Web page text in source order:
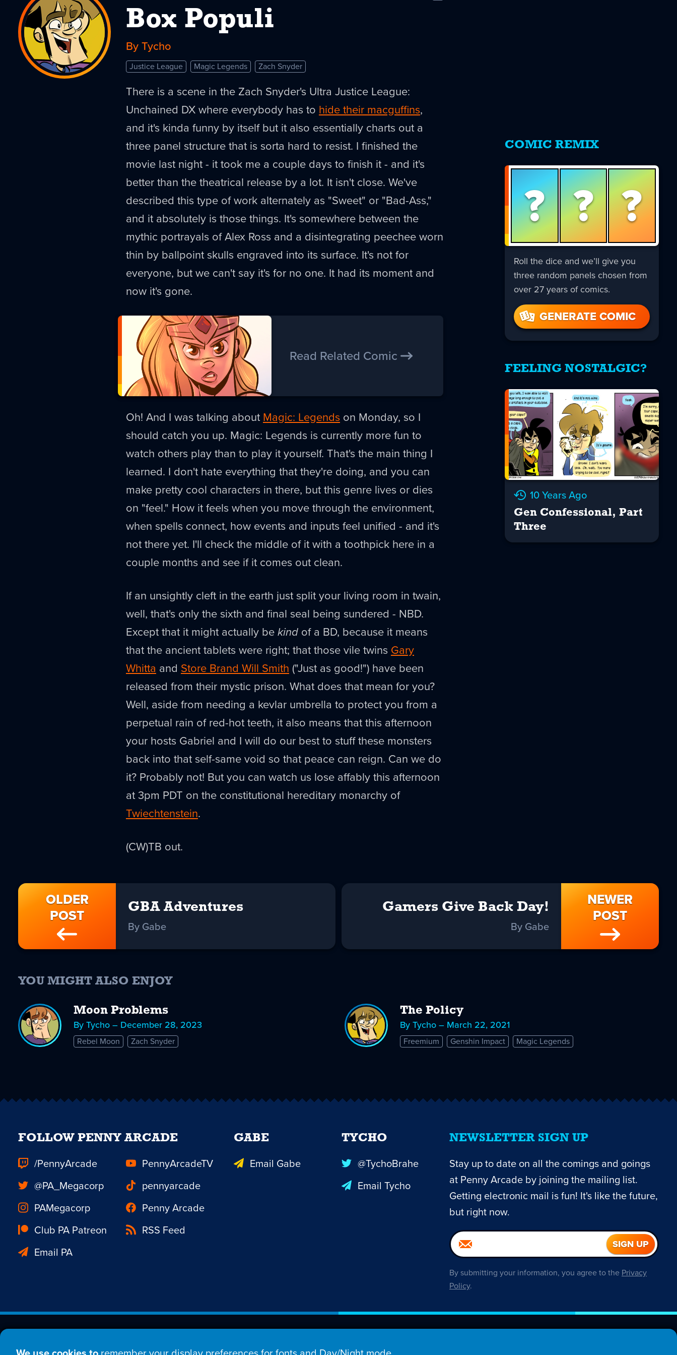
Box Populi
By Tycho
Justice League Magic Legends Zach Snyder
There is a scene in the Zach Snyder's Ultra Justice League:
Unchained DX where everybody has to hide their macguffins,
and it's kinda funny by itself but it also essentially charts out a
three panel structure that is sorta hard to resist. I finished the
movie last night - it took me a couple days to finish it - and it's
better than the theatrical release by a lot. It isn't close. We've
described this type of work alternately as "Sweet" or "Bad-Ass,"
and it absolutely is those things. It's somewhere between the
mythic portrayals of Alex Ross and a disintegrating peechee worn
thin by ballpoint skulls engraved into its surface. It's not for
everyone, but we can't say it's for no one. It had its moment and
now it's gone.
Read Related Comic
Oh! And I was talking about Magic: Legends on Monday, so I
should catch you up. Magic: Legends is currently more fun to
watch others play than to play it yourself. That's the main thing I
learned. I don't hate everything that they're doing, and you can
make pretty cool characters in there, but this genre lives or dies
on "feel." How it feels when you move through the environment,
when spells connect, how events and inputs feel unified - and it's
not there yet. I'll check the middle of it with a toothpick here in a
couple months and see if it comes out clean.
If an unsightly cleft in the earth just split your living room in twain,
well, that's only the sixth and final seal being sundered - NBD.
Except that it might actually bekind of a BD, because it means
that the ancient tablets were right; that those vile twins Gary
Whitta and Store Brand Will Smith ("Just as good!") have been
released from their mystic prison. What does that mean for you?
Well, aside from needing a kevlar umbrella to protect you from a
perpetual rain of red-hot teeth, it also means that this afternoon
your hosts Gabriel and I will do our best to stuff these monsters
back into that self-same void so that peace can reign. Can we do
it? Probably not! But you can watch us lose affably this afternoon
at 3pm PDT on the constitutional hereditary monarchy of
Twiechtenstein.
(CW)TB out.
OLDER
POST
GBA Adventures
By Gabe
NEWER
POST
Gamers Give Back Day!
By Gabe
YOU MIGHT ALSO ENJOY
Moon Problems
By Tycho – December 28, 2023
Rebel Moon Zach Snyder
The Policy
By Tycho – March 22, 2021
Freemium Genshin Impact Magic Legends
COMIC REMIX
? ? ?
Roll the dice and we’ll give you
three random panels chosen from
over 27 years of comics.
GENERATE COMIC
FEELING NOSTALGIC?
10 Years Ago
Gen Confessional, Part
Three
NEWSLETTER SIGN UP
Stay up to date on all the comings and goings
at Penny Arcade by joining the mailing list.
Getting electronic mail is fun! It's like the future,
but right now.
By submitting your information, you agree to the Privacy
Policy.
FOLLOW PENNY ARCADE
/PennyArcade
PennyArcadeTV
@PA_Megacorp
pennyarcade
PAMegacorp
Penny Arcade
Club PA Patreon
RSS Feed
Email PA
GABE
Email Gabe
TYCHO
@TychoBrahe
Email Tycho
Est. 1998 © Copyright 2026 Penny Arcade, Inc.